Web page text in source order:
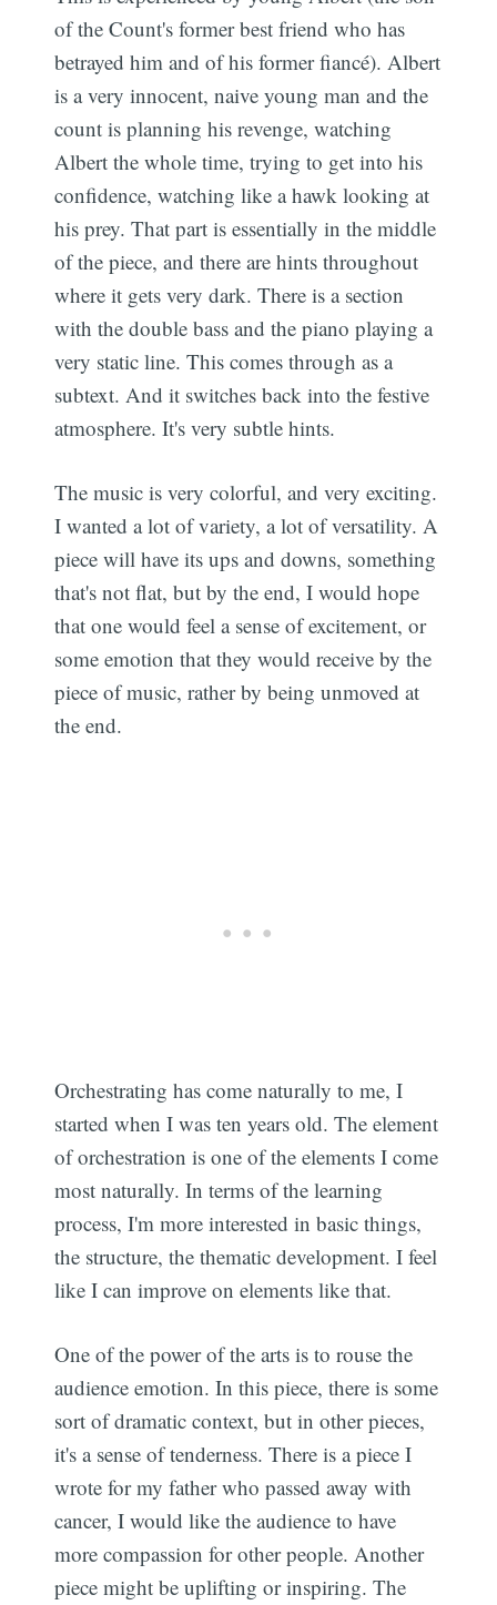
of the Count's former best friend who has
betrayed him and of his former fiancé). Albert
is a very innocent, naive young man and the
count is planning his revenge, watching
Albert the whole time, trying to get into his
confidence, watching like a hawk looking at
his prey. That part is essentially in the middle
of the piece, and there are hints throughout
where it gets very dark. There is a section
with the double bass and the piano playing a
very static line. This comes through as a
subtext. And it switches back into the festive
atmosphere. It's very subtle hints.
The music is very colorful, and very exciting.
I wanted a lot of variety, a lot of versatility. A
piece will have its ups and downs, something
that's not flat, but by the end, I would hope
that one would feel a sense of excitement, or
some emotion that they would receive by the
piece of music, rather by being unmoved at
the end.
Orchestrating has come naturally to me, I
started when I was ten years old. The element
of orchestration is one of the elements I come
most naturally. In terms of the learning
process, I'm more interested in basic things,
the structure, the thematic development. I feel
like I can improve on elements like that.
One of the power of the arts is to rouse the
audience emotion. In this piece, there is some
sort of dramatic context, but in other pieces,
it's a sense of tenderness. There is a piece I
wrote for my father who passed away with
cancer, I would like the audience to have
more compassion for other people. Another
piece might be uplifting or inspiring. The